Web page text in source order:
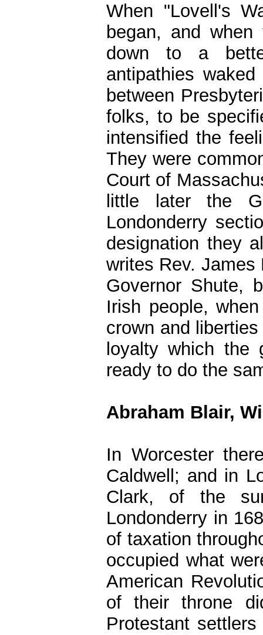
When "Lovell's
began, and
down to a
antipathies
between
folks, to be
intensified the
They were
Court of
little later the
Londonderry
designation they
writes Rev. James
Governor Shute,
Irish people,
crown and
loyalty which the
ready to do the
Abraham Blair,
In Worcester
Caldwell; and in
Clark, of the
Londonderry in
of taxation
occupied what
American
of their throne
Protestant